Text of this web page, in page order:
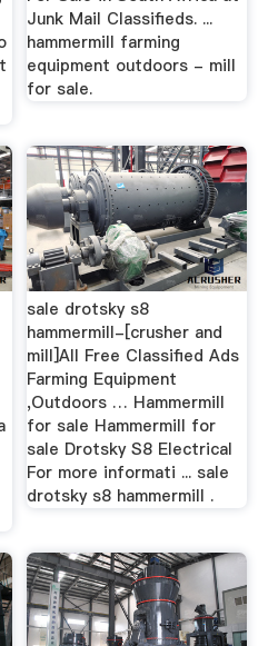
Junk Mail Classifieds. ...
hammermill farming
equipment outdoors - mill
for sale.
sale drotsky s8
hammermill-[crusher and
mill]All Free Classified Ads
Farming Equipment
,Outdoors … Hammermill
for sale Hammermill for
sale Drotsky S8 Electrical
For more informati ... sale
drotsky s8 hammermill .